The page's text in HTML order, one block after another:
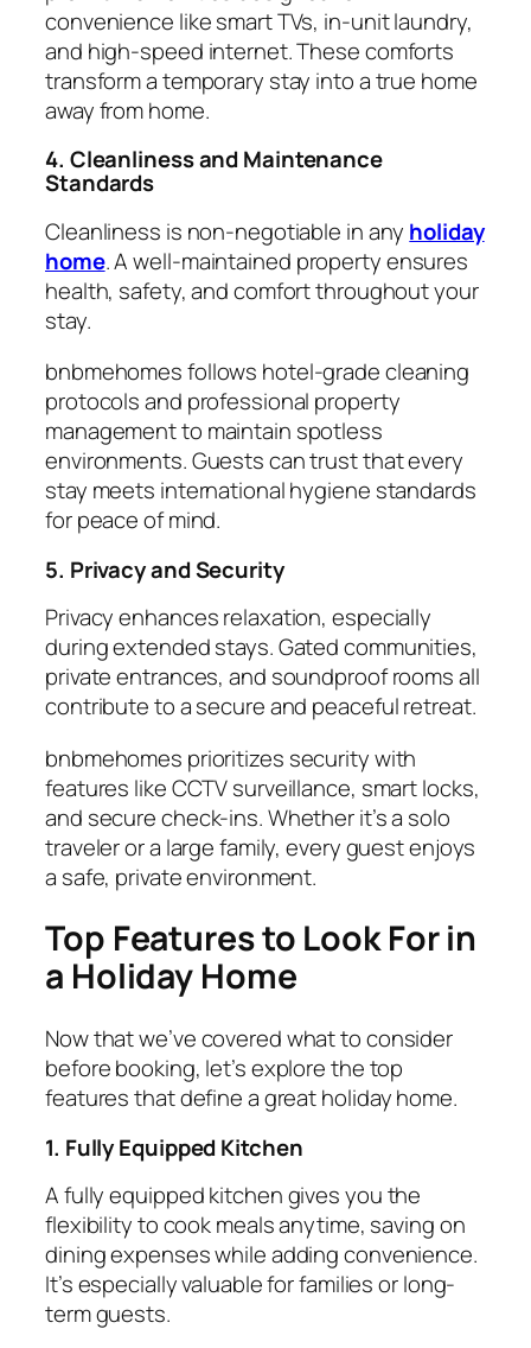
convenience like smart TVs, in-unit laundry,
and high-speed internet. These comforts
transform a temporary stay into a true home
away from home.
4. Cleanliness and Maintenance
Standards
Cleanliness is non-negotiable in any holiday
home. A well-maintained property ensures
health, safety, and comfort throughout your
stay.
bnbmehomes follows hotel-grade cleaning
protocols and professional property
management to maintain spotless
environments. Guests can trust that every
stay meets international hygiene standards
for peace of mind.
5. Privacy and Security
Privacy enhances relaxation, especially
during extended stays. Gated communities,
private entrances, and soundproof rooms all
contribute to a secure and peaceful retreat.
bnbmehomes prioritizes security with
features like CCTV surveillance, smart locks,
and secure check-ins. Whether it’s a solo
traveler or a large family, every guest enjoys
a safe, private environment.
Top Features to Look For in
a Holiday Home
Now that we’ve covered what to consider
before booking, let’s explore the top
features that define a greatholiday home.
1. Fully Equipped Kitchen
Afully equipped kitchengives you the
flexibility to cook meals anytime, saving on
dining expenses while adding convenience.
It’s especially valuable for families or long-
term guests.